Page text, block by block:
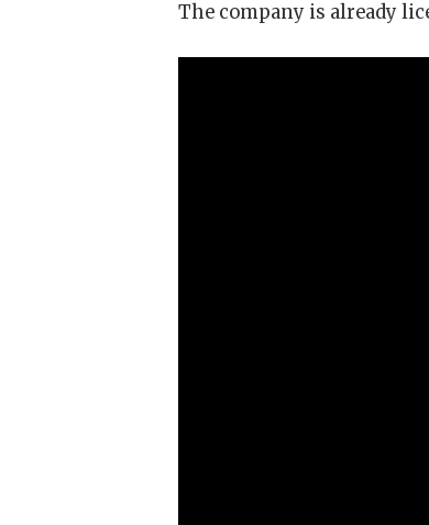
The company is already